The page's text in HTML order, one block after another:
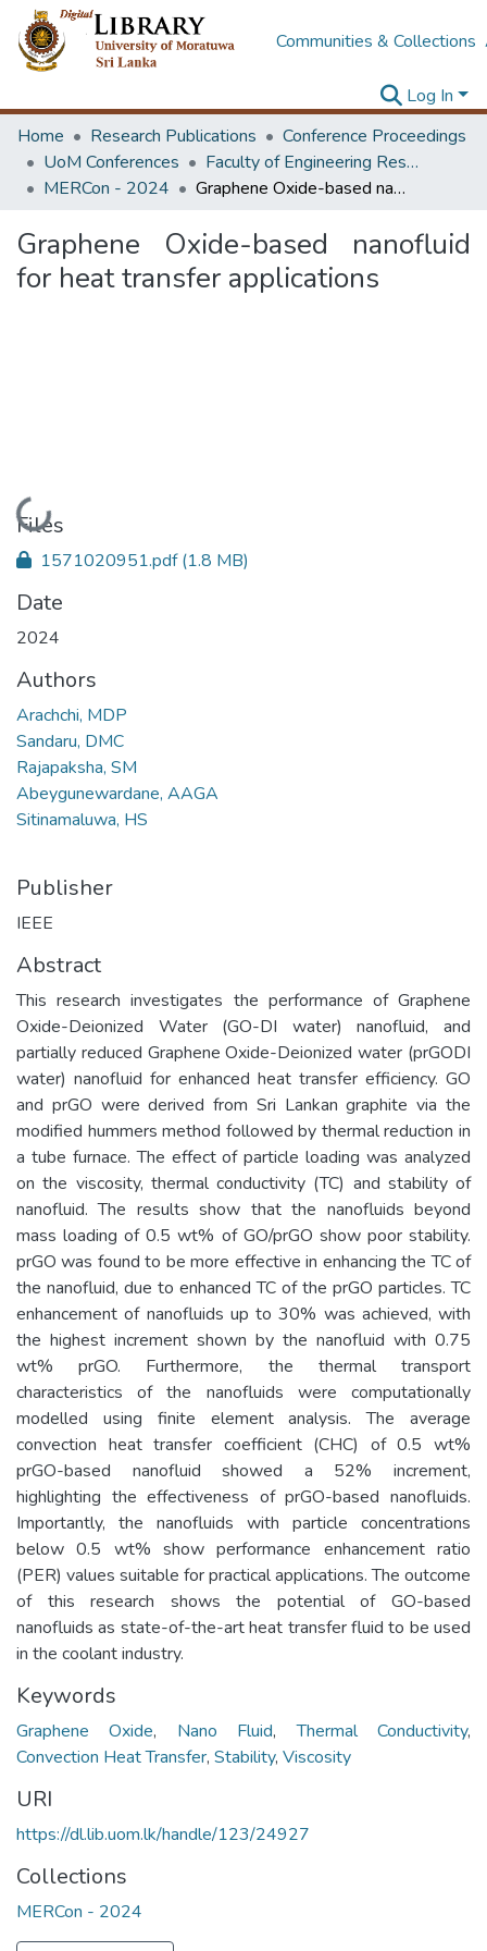
Communities & Collections
Log In
Home
Research Publications
Conference Proceedings
UoM Conferences
Faculty of Engineering Research Unit (ERU & MERCon)
MERCon - 2024
Graphene Oxide-based nanofluid for heat transfer applications
Graphene Oxide-based nanofluid
for heat transfer applications
Loading...
Files
1571020951.pdf(1.8 MB)
Date
2024
Authors
Arachchi, MDP
Sandaru, DMC
Rajapaksha, SM
Abeygunewardane, AAGA
Sitinamaluwa, HS
Publisher
IEEE
Abstract
This research investigates the performance of Graphene
Oxide-Deionized Water (GO-DI water) nanofluid, and
partially reduced Graphene Oxide-Deionized water (prGODI
water) nanofluid for enhanced heat transfer efficiency. GO
and prGO were derived from Sri Lankan graphite via the
modified hummers method followed by thermal reduction in
a tube furnace. The effect of particle loading was analyzed
on the viscosity, thermal conductivity (TC) and stability of
nanofluid. The results show that the nanofluids beyond
mass loading of 0.5 wt% of GO/prGO show poor stability.
prGO was found to be more effective in enhancing the TC of
the nanofluid, due to enhanced TC of the prGO particles. TC
enhancement of nanofluids up to 30% was achieved, with
the highest increment shown by the nanofluid with 0.75
wt% prGO. Furthermore, the thermal transport
characteristics of the nanofluids were computationally
modelled using finite element analysis. The average
convection heat transfer coefficient (CHC) of 0.5 wt%
prGO-based nanofluid showed a 52% increment,
highlighting the effectiveness of prGO-based nanofluids.
Importantly, the nanofluids with particle concentrations
below 0.5 wt% show performance enhancement ratio
(PER) values suitable for practical applications. The outcome
of this research shows the potential of GO-based
nanofluids as state-of-the-art heat transfer fluid to be used
in the coolant industry.
Keywords
Graphene Oxide, Nano Fluid,Thermal Conductivity,
Convection Heat Transfer, Stability, Viscosity
URI
https://dl.lib.uom.lk/handle/123/24927
Collections
MERCon - 2024